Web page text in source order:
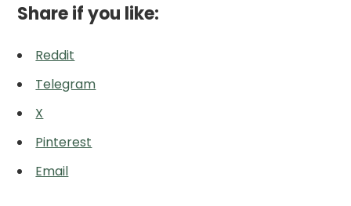
Share if you like:
Reddit
Telegram
X
Pinterest
Email